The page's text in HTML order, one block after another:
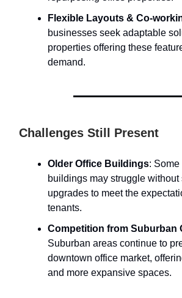
Flexible Layouts & Co-
businesses seek adaptable
properties offering these
demand.
Challenges Still Present
Older Office Buildings:
buildings may struggle without
upgrades to meet the
tenants.
Competition from Suburban
Suburban areas continue to
downtown office market,
and more expansive spaces.